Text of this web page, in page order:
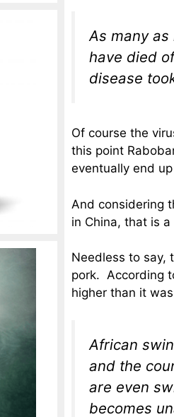
As many as
have died
disease
Of course the
this point
eventually end
And considering
in China, that is
Needless to say,
pork. According
higher than it
African
and the
are even
becomes